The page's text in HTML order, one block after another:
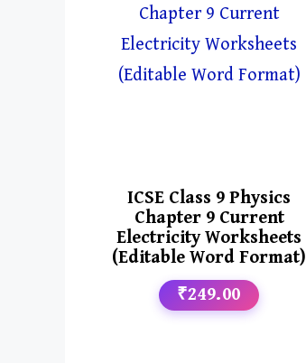
ICSE Class 9 Physics
Chapter 9 Current
Electricity Worksheets
(Editable Word Format)
₹249.00